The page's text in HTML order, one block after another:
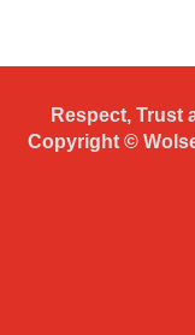
Respect, Trust
Copyright ©